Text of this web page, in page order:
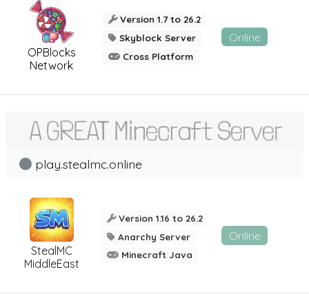
OPBlocks
Network
Version 1.7 to 26.2
Skyblock Server
Cross Platform
Online
StealMC
MiddleEast
play.stealmc.online
Version 1.16 to 26.2
Anarchy Server
Minecraft Java
Online